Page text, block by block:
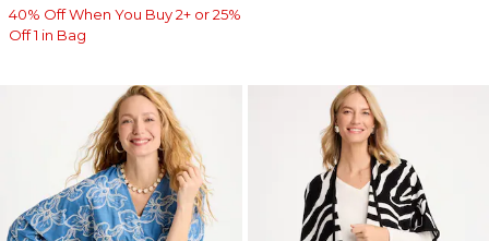
40% Off When You Buy 2+ or 25%
Off 1 in Bag